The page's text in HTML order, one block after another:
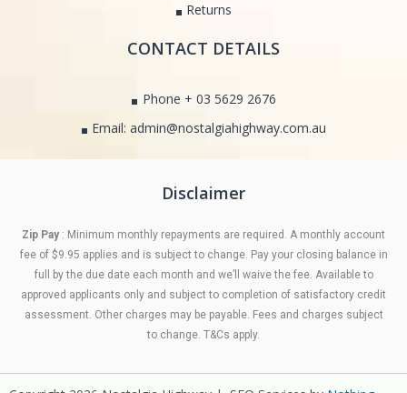
Returns
CONTACT DETAILS
Phone + 03 5629 2676
Email: admin@nostalgiahighway.com.au
Disclaimer
Zip Pay : Minimum monthly repayments are required. A monthly account
fee of $9.95 applies and is subject to change. Pay your closing balance in
full by the due date each month and we’ll waive the fee. Available to
approved applicants only and subject to completion of satisfactory credit
assessment. Other charges may be payable. Fees and charges subject
to change. T&Cs apply.